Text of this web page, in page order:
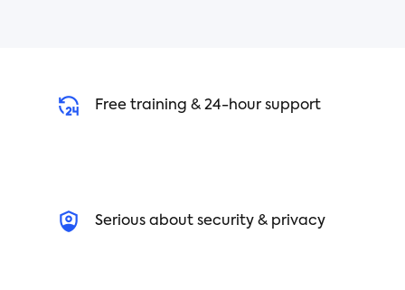
Free training & 24-hour support
Serious about security & privacy